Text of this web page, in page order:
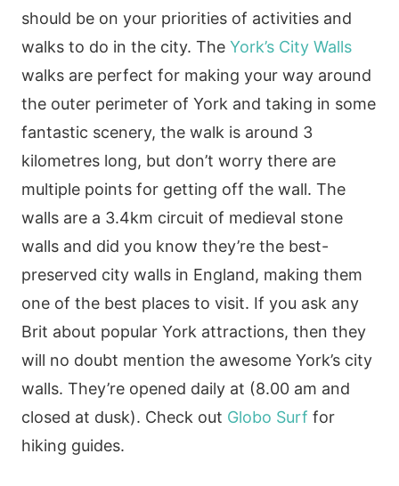
should be on your priorities of activities and
walks to do in the city. The York’s City Walls
walks are perfect for making your way around
the outer perimeter of York and taking in some
fantastic scenery, the walk is around 3
kilometres long, but don’t worry there are
multiple points for getting off the wall. The
walls are a 3.4km circuit of medieval stone
walls and did you know they’re the best-
preserved city walls in England, making them
one of the best places to visit. If you ask any
Brit about popular York attractions, then they
will no doubt mention the awesome York’s city
walls. They’re opened daily at (8.00 am and
closed at dusk). Check out Globo Surf for
hiking guides.